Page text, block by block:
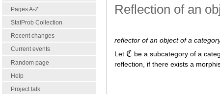
Pages A-Z
StatProb Collection
Recent changes
Current events
Random page
Help
Project talk
Reflection of an
reflector of an object of a
Let C
C be a subcategory of a
reflection, if there exists a